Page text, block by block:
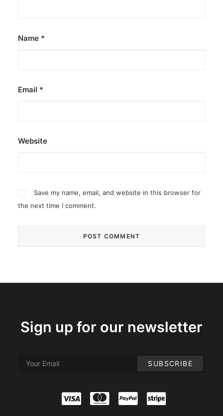
Name *
Email *
Website
Save my name, email, and website in this browser for
the next time I comment.
Sign up for our newsletter